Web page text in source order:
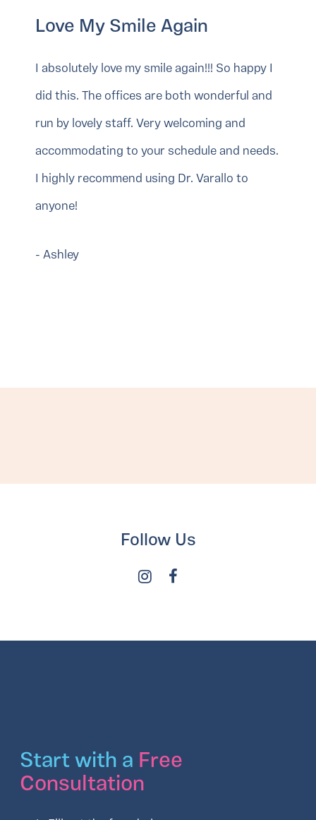
Love My Smile Again
I absolutely love my smile again!!! So happy I
did this. The offices are both wonderful and
run by lovely staff. Very welcoming and
accommodating to your schedule and needs.
I highly recommend using Dr. Varallo to
anyone!
- Ashley
Follow Us
Start with a Free
Consultation